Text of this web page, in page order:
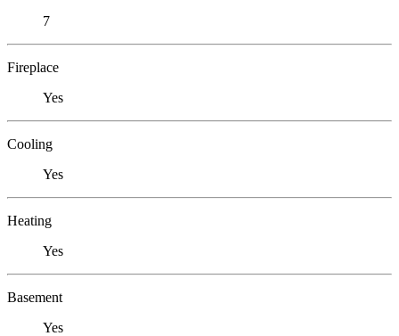
7
Fireplace
Yes
Cooling
Yes
Heating
Yes
Basement
Yes